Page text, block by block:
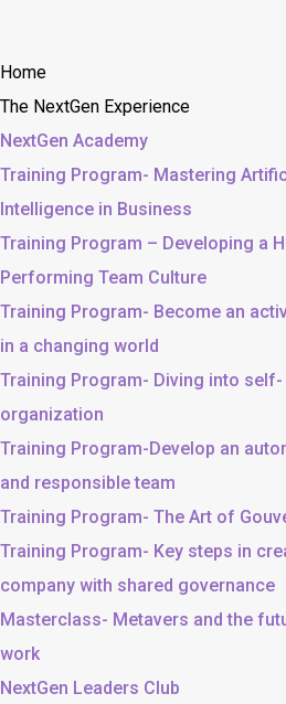
Home
The NextGen Experience
NextGen Academy
Training Program- Mastering
Intelligence in Business
Training Program – Developing a
Performing Team Culture
Training Program- Become an
in a changing world
Training Program- Diving into self-
organization
Training Program-Develop an
and responsible team
Training Program- The Art of
Training Program- Key steps in
company with shared governance
Masterclass- Metavers and the
work
NextGen Leaders Club